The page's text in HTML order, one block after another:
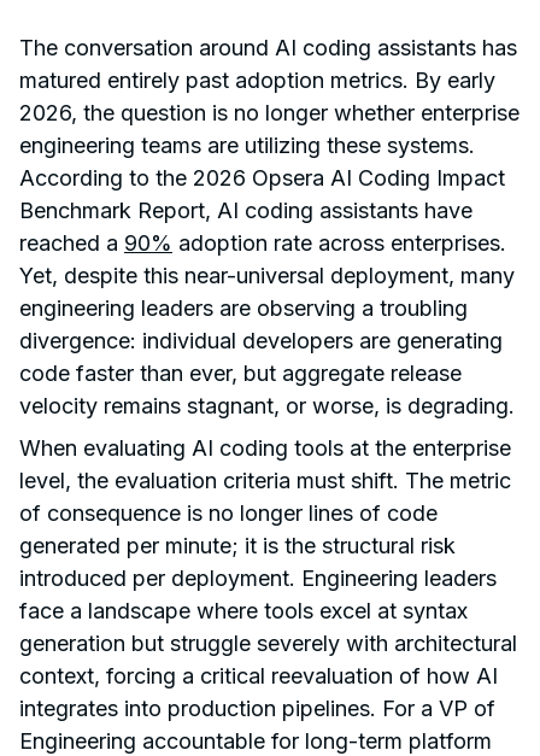
The conversation around AI coding assistants has
matured entirely past adoption metrics. By early
2026, the question is no longer whether enterprise
engineering teams are utilizing these systems.
According to the 2026 Opsera AI Coding Impact
Benchmark Report, AI coding assistants have
reached a 90% adoption rate across enterprises.
Yet, despite this near-universal deployment, many
engineering leaders are observing a troubling
divergence: individual developers are generating
code faster than ever, but aggregate release
velocity remains stagnant, or worse, is degrading.
When evaluating AI coding tools at the enterprise
level, the evaluation criteria must shift. The metric
of consequence is no longer lines of code
generated per minute; it is the structural risk
introduced per deployment. Engineering leaders
face a landscape where tools excel at syntax
generation but struggle severely with architectural
context, forcing a critical reevaluation of how AI
integrates into production pipelines. For a VP of
Engineering accountable for long-term platform